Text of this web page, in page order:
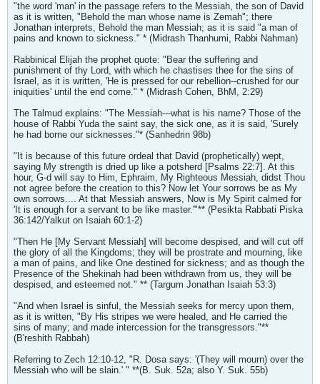
"the word 'man' in the passage refers to the Messiah, the son of David
as it is written, "Behold the man whose name is Zemah"; there
Jonathan interprets, Behold the man Messiah; as it is said "a man of
pains and known to sickness." * (Midrash Thanhumi, Rabbi Nahman)
Rabbinical Elijah the prophet quote: "Bear the suffering and
punishment of thy Lord, with which he chastises thee for the sins of
Israel, as it is written, 'He is pressed for our rebellion--crushed for our
iniquities' until the end come." * (Midrash Cohen, BhM, 2:29)
The Talmud explains: "The Messiah---what is his name? Those of the
house of Rabbi Yuda the saint say, the sick one, as it is said, 'Surely
he had borne our sicknesses."* (Sanhedrin 98b)
"It is because of this future ordeal that David (prophetically) wept,
saying My strength is dried up like a potsherd [Psalms 22:7]. At this
hour, G-d will say to Him, Ephraim, My Righteous Messiah, didst Thou
not agree before the creation to this? Now let Your sorrows be as My
own sorrows.... At that Messiah answers, Now is My Spirit calmed for
'It is enough for a servant to be like master.'"** (Pesikta Rabbati Piska
36:142/Yalkut on Isaiah 60:1-2)
"Then He [My Servant Messiah] will become despised, and will cut off
the glory of all the Kingdoms; they will be prostrate and mourning, like
a man of pains, and like One destined for sickness; and as though the
Presence of the Shekinah had been withdrawn from us, they will be
despised, and esteemed not." ** (Targum Jonathan Isaiah 53:3)
"And when Israel is sinful, the Messiah seeks for mercy upon them,
as it is written, "By His stripes we were healed, and He carried the
sins of many; and made intercession for the transgressors."**
(B'reshith Rabbah)
Referring to Zech 12:10-12, "R. Dosa says: '(They will mourn) over the
Messiah who will be slain.' " **(B. Suk. 52a; also Y. Suk. 55b)